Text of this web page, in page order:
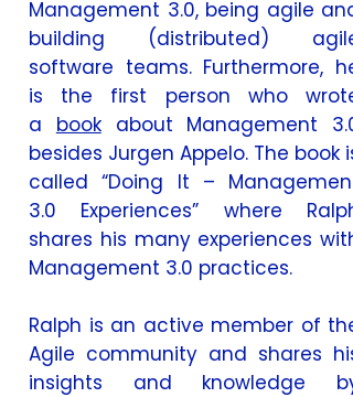
Management 3.0, being agile and
building (distributed) agile
software teams. Furthermore, he
is the first person who wrote
a bookabout Management 3.0
besides Jurgen Appelo. The book is
called “Doing It – Management
3.0 Experiences” where Ralph
shares his many experiences with
Management 3.0 practices.
Ralph is an active member of the
Agile community and shares his
insights and knowledge by